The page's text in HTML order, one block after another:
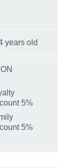
years old
5%
5%